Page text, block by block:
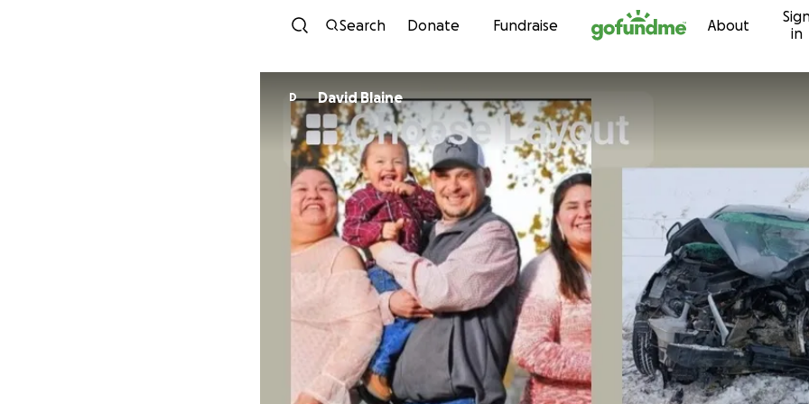
Skip to content
Search Donate Fundraise About
in
D David Blaine